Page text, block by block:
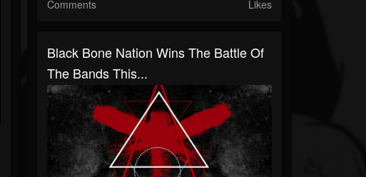
Comments Likes
Black Bone Nation Wins The Battle Of
The Bands This...